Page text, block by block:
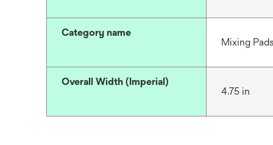
Category name
Mixing
Overall Width (Imperial)
4.75 in